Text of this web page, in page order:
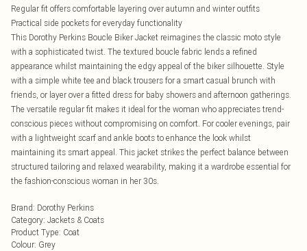
Regular fit offers comfortable layering over autumn and winter outfits
Practical side pockets for everyday functionality
This Dorothy Perkins Boucle Biker Jacket reimagines the classic moto style
with a sophisticated twist. The textured boucle fabric lends a refined
appearance whilst maintaining the edgy appeal of the biker silhouette. Style
with a simple white tee and black trousers for a smart casual brunch with
friends, or layer over a fitted dress for baby showers and afternoon gatherings.
The versatile regular fit makes it ideal for the woman who appreciates trend-
conscious pieces without compromising on comfort. For cooler evenings, pair
with a lightweight scarf and ankle boots to enhance the look whilst
maintaining its smart appeal. This jacket strikes the perfect balance between
structured tailoring and relaxed wearability, making it a wardrobe essential for
the fashion-conscious woman in her 30s.
Brand: Dorothy Perkins
Category: Jackets & Coats
Product Type: Coat
Colour: Grey